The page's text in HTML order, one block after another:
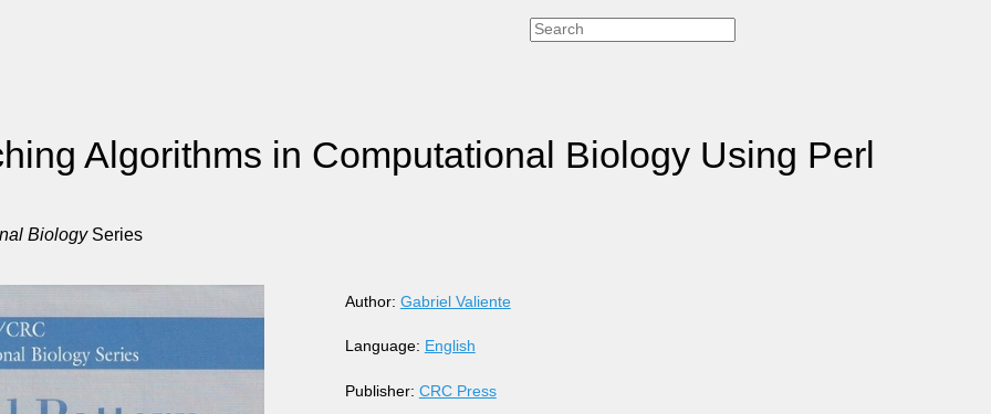
Algorithms in Computational Biology Using Perl
BiologySeries
Author: Gabriel Valiente
Language: English
Publisher: CRC Press